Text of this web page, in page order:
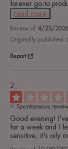
forever go-to
read more
Review of 4/23/
Originally published
Report
Spontaneous
Good evening!
for a week and I
sensitive, it's oily